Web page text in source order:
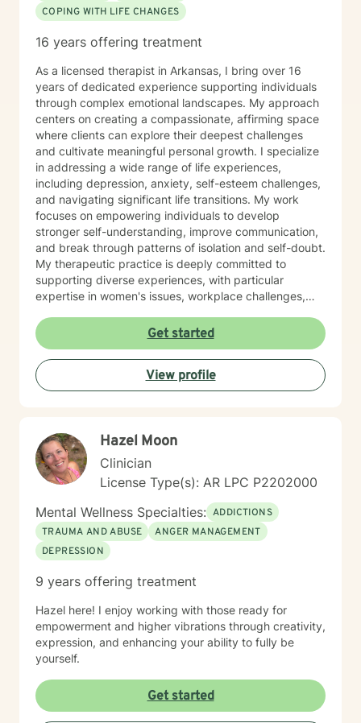
COPING WITH LIFE CHANGES
16 years offering treatment
As a licensed therapist in Arkansas, I bring over 16
years of dedicated experience supporting individuals
through complex emotional landscapes. My approach
centers on creating a compassionate, affirming space
where clients can explore their deepest challenges
and cultivate meaningful personal growth. I specialize
in addressing a wide range of life experiences,
including depression, anxiety, self-esteem challenges,
and navigating significant life transitions. My work
focuses on empowering individuals to develop
stronger self-understanding, improve communication,
and break through patterns of isolation and self-doubt.
My therapeutic practice is deeply committed to
supporting diverse experiences, with particular
expertise in women's issues, workplace challenges,
I believe in a collaborative approach that honors each
person's unique journey, helping clients build
resilience, self-compassion, and authentic
connections. Whether you're struggling with social
anxiety, seeking to understand yourself more deeply,
professional guidance.
Get started
View profile
Hazel Moon
Clinician
License Type(s): AR LPC P2202000
Mental Wellness Specialties: ADDICTIONS
TRAUMA AND ABUSE
ANGER MANAGEMENT
DEPRESSION
9 years offering treatment
Hazel here! I enjoy working with those ready for
empowerment and higher vibrations through creativity,
expression, and enhancing your ability to fully be
yourself.
Get started